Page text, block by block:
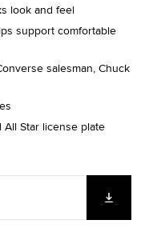
look and feel
support comfortable
salesman, Chuck
All Star license plate